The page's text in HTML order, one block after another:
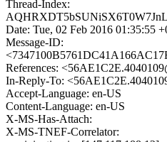
Thread-Index:
Date: Tue, 02 Feb 2016 01:35:55
Message-ID:
References:
In-Reply-To:
Accept-Language: en-US
Content-Language: en-US
X-MS-Has-Attach:
X-MS-TNEF-Correlator: